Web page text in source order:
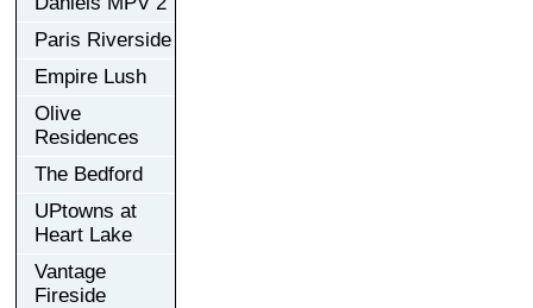
Paris Riverside
Empire Lush
Olive
Residences
The Bedford
UPtowns at
Heart Lake
Vantage
Fireside